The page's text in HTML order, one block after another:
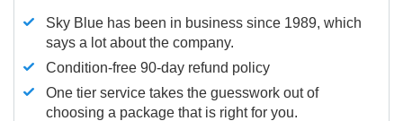
Sky Blue has been in business since 1989, which
says a lot about the company.
Condition-free 90-day refund policy
One tier service takes the guesswork out of
choosing a package that is right for you.